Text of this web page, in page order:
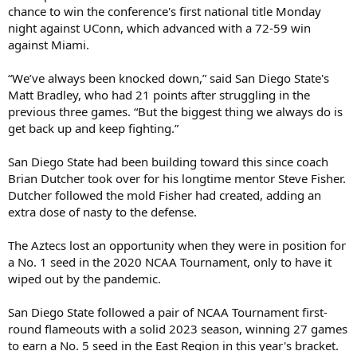
chance to win the conference's first national title Monday
night against UConn, which advanced with a 72-59 win
against Miami.
“We’ve always been knocked down,” said San Diego State's
Matt Bradley, who had 21 points after struggling in the
previous three games. “But the biggest thing we always do is
get back up and keep fighting.”
San Diego State had been building toward this since coach
Brian Dutcher took over for his longtime mentor Steve Fisher.
Dutcher followed the mold Fisher had created, adding an
extra dose of nasty to the defense.
The Aztecs lost an opportunity when they were in position for
a No. 1 seed in the 2020 NCAA Tournament, only to have it
wiped out by the pandemic.
San Diego State followed a pair of NCAA Tournament first-
round flameouts with a solid 2023 season, winning 27 games
to earn a No. 5 seed in the East Region in this year's bracket.